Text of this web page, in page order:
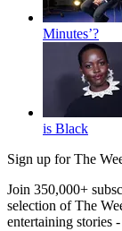
Minutes’?
is Black
Sign up for The
Join 350,000+
selection of The
entertaining stories